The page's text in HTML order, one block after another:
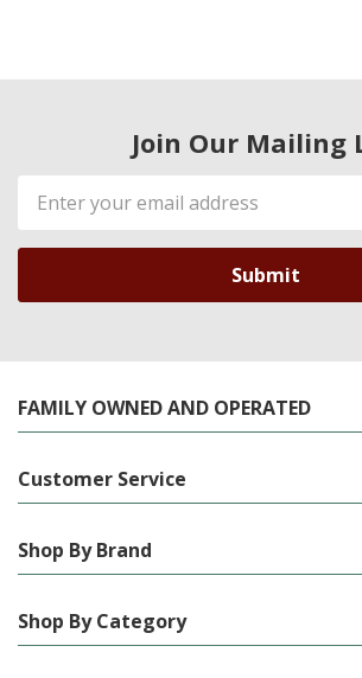
Join Our Mailing
Email
Address
FAMILY OWNED AND OPERATED
Customer Service
Shop By Brand
Shop By Category